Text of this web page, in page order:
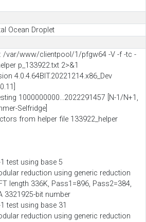
Ocean Droplet
/var/www/clientpool/1/pfgw64 -V -f -tc -
p_133922.txt 2>&1
4.0.4.64BIT.20221214.x86_Dev
1000000000...2022291457 [N-1/N+1,
Selfridge]
from helper file 133922_helper
test using base 5
reduction using generic reduction
length 336K, Pass1=896, Pass2=384,
3321925-bit number
test using base 31
reduction using generic reduction